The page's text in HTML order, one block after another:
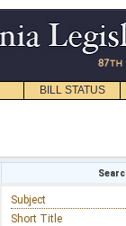
BILL STATUS
Subject
Short Title